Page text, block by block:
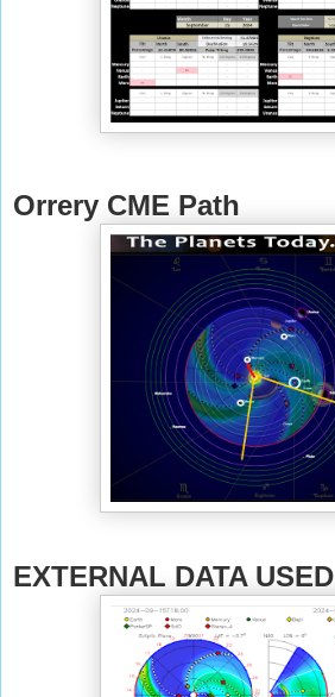
Orrery CME Path
EXTERNAL DATA USED